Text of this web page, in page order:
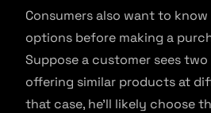
Consumers also want to
options before making a
Suppose a customer sees
offering similar products at
that case, he’ll likely choose